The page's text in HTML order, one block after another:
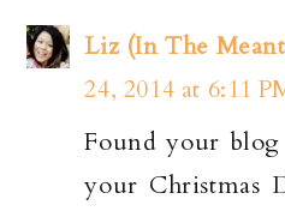
Liz (In The
24, 2014 at 6:11
Found your
your Christmas